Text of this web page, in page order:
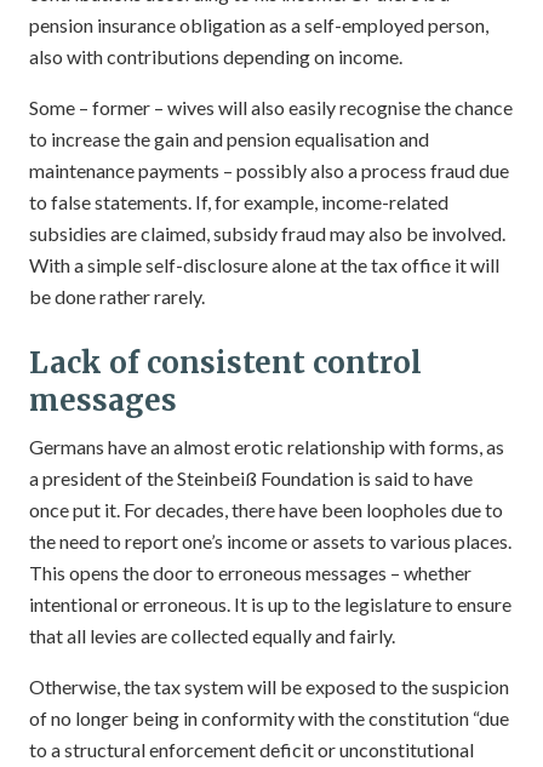
pension insurance obligation as a self-employed person,
also with contributions depending on income.
Some – former – wives will also easily recognise the chance
to increase the gain and pension equalisation and
maintenance payments – possibly also a process fraud due
to false statements. If, for example, income-related
subsidies are claimed, subsidy fraud may also be involved.
With a simple self-disclosure alone at the tax office it will
be done rather rarely.
Lack of consistent control
messages
Germans have an almost erotic relationship with forms, as
a president of the Steinbeiß Foundation is said to have
once put it. For decades, there have been loopholes due to
the need to report one’s income or assets to various places.
This opens the door to erroneous messages – whether
intentional or erroneous. It is up to the legislature to ensure
that all levies are collected equally and fairly.
Otherwise, the tax system will be exposed to the suspicion
of no longer being in conformity with the constitution “due
to a structural enforcement deficit or unconstitutional